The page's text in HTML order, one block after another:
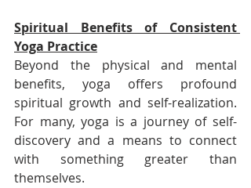
Spiritual Benefits of Consistent
Yoga Practice
Beyond the physical and mental
benefits, yoga offers profound
spiritual growth and self-realization.
For many, yoga is a journey of self-
discovery and a means to connect
with something greater than
themselves.